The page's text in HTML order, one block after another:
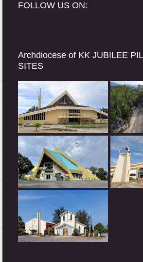
FOLLOW US ON:
Archdiocese of KK JUBILEE
SITES